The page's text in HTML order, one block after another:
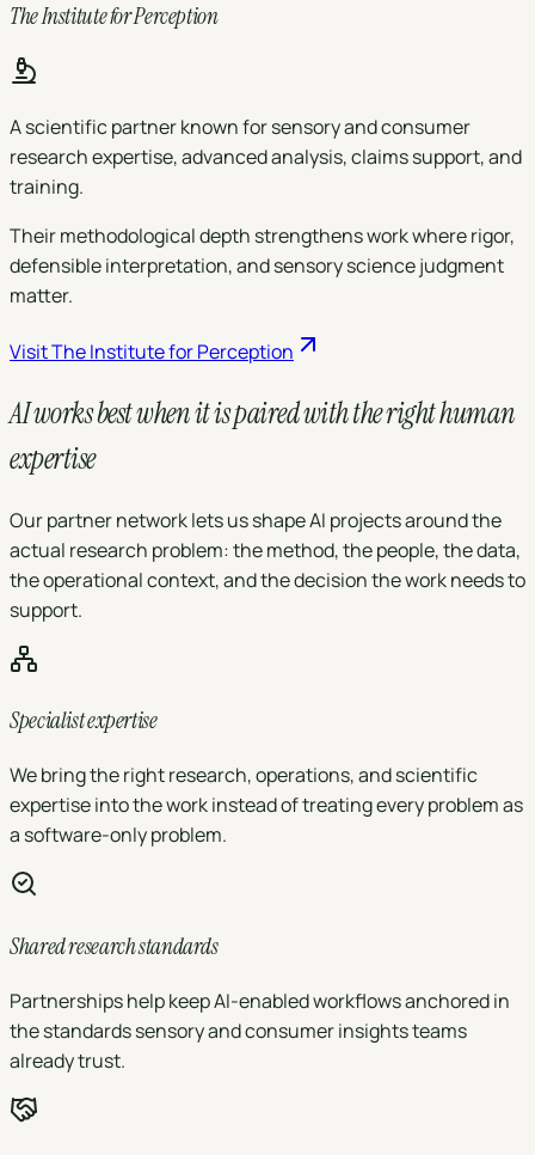
The Institute for Perception
A scientific partner known for sensory and consumer
research expertise, advanced analysis, claims support, and
training.
Their methodological depth strengthens work where rigor,
defensible interpretation, and sensory science judgment
matter.
VisitThe Institute for Perception
AI works best when it is paired with the righthuman
expertise
Our partner network lets us shape AI projects around the
actual research problem: the method, the people, the data,
the operational context, and the decision the work needs to
support.
Specialist expertise
We bring the right research, operations, and scientific
expertise into the work instead of treating every problem as
a software-only problem.
Shared research standards
Partnerships help keep AI-enabled workflows anchored in
the standards sensory and consumer insights teams
already trust.